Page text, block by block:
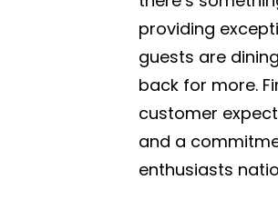
providing
guests are
back for more.
customer
and a
enthusiasts